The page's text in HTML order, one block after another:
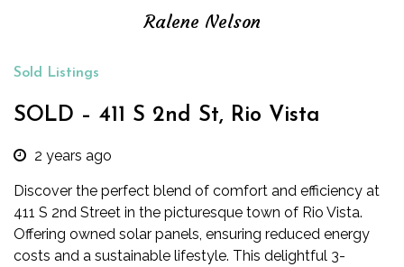
Ralene Nelson
Sold Listings
SOLD – 411 S 2nd St, Rio Vista
2 years ago
Discover the perfect blend of comfort and efficiency at
411 S 2nd Street in the picturesque town of Rio Vista.
Offering owned solar panels, ensuring reduced energy
costs and a sustainable lifestyle. This delightful 3-